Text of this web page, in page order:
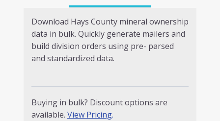
Download Hays County mineral ownership
data in bulk. Quickly generate mailers and
build division orders using pre- parsed
and standardized data.
Buying in bulk? Discount options are
available. View Pricing.